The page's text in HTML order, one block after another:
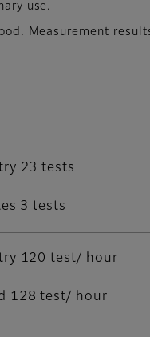
use.
Measurement
23 tests
3 tests
120 test/ hour
128 test/ hour